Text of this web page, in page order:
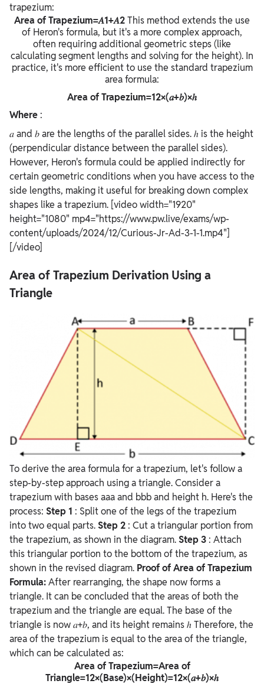
trapezium:
Area of Trapezium=𝐴1+𝐴2This method extends the use
of Heron's formula, but it's a more complex approach,
often requiring additional geometric steps (like
calculating segment lengths and solving for the height). In
practice, it's more efficient to use the standard trapezium
area formula:
Area of Trapezium=12×(𝑎+𝑏)×ℎ
Where :
𝑎 and 𝑏 are the lengths of the parallel sides. ℎ is the height
(perpendicular distance between the parallel sides).
However, Heron's formula could be applied indirectly for
certain geometric conditions when you have access to the
side lengths, making it useful for breaking down complex
shapes like a trapezium. [video width="1920"
height="1080" mp4="https://www.pw.live/exams/wp-
content/uploads/2024/12/Curious-Jr-Ad-3-1-1.mp4"]
[/video]
Area of Trapezium Derivation Using a
Triangle
To derive the area formula for a trapezium, let's follow a
step-by-step approach using a triangle. Consider a
trapezium with bases aaa and bbb and height h. Here's the
process: Step 1 : Split one of the legs of the trapezium
into two equal parts.Step 2 : Cut a triangular portion from
the trapezium, as shown in the diagram.Step 3 : Attach
this triangular portion to the bottom of the trapezium, as
shown in the revised diagram. Proof of Area of Trapezium
Formula:After rearranging, the shape now forms a
triangle. It can be concluded that the areas of both the
trapezium and the triangle are equal. The base of the
triangle is now𝑎+𝑏, and its height remains ℎTherefore, the
area of the trapezium is equal to the area of the triangle,
which can be calculated as:
Area of Trapezium=Area of
Triangle=12×(Base)×(Height)=12×(𝑎+𝑏)×ℎ